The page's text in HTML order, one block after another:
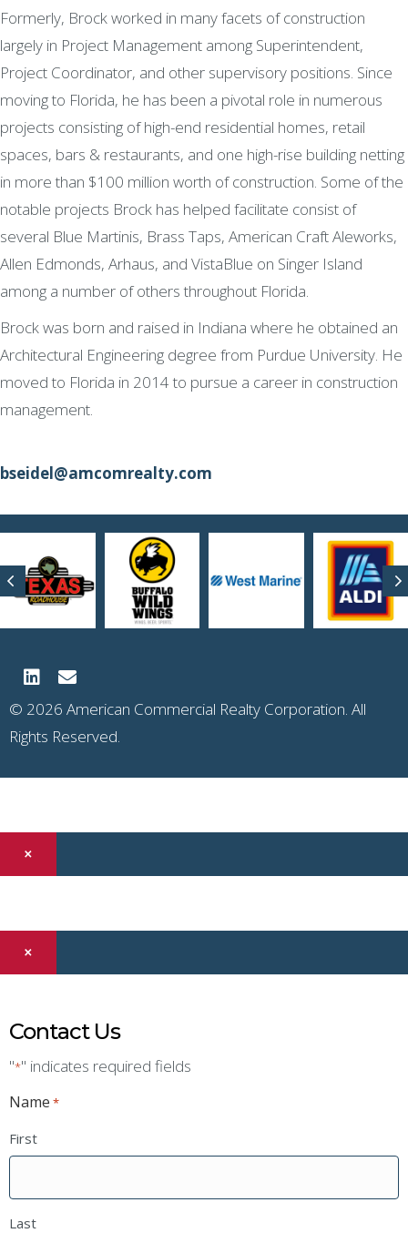
Formerly, Brock worked in many facets of construction
largely in Project Management among Superintendent,
Project Coordinator, and other supervisory positions. Since
moving to Florida, he has been a pivotal role in numerous
projects consisting of high-end residential homes, retail
spaces, bars & restaurants, and one high-rise building netting
in more than $100 million worth of construction. Some of the
notable projects Brock has helped facilitate consist of
several Blue Martinis, Brass Taps, American Craft Aleworks,
Allen Edmonds, Arhaus, and VistaBlue on Singer Island
among a number of others throughout Florida.
Brock was born and raised in Indiana where he obtained an
Architectural Engineering degree from Purdue University. He
moved to Florida in 2014 to pursue a career in construction
management.
bseidel@amcomrealty.com
Previous
© 2026 American Commercial Realty Corporation. All
Rights Reserved.
×
×
Contact Us
"*" indicates required fields
Name *
First
Last